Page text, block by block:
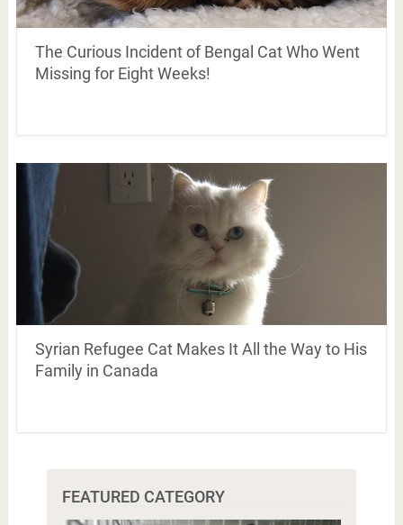
The Curious Incident of Bengal Cat Who Went
Missing for Eight Weeks!
Syrian Refugee Cat Makes It All the Way to His
Family in Canada
FEATURED CATEGORY